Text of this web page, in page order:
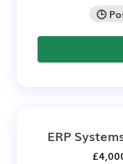
🕒
ERP